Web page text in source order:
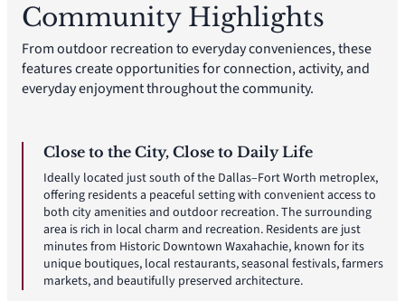
Community Highlights
From outdoor recreation to everyday conveniences, these
features create opportunities for connection, activity, and
everyday enjoyment throughout the community.
Close to the City, Close to Daily Life
Ideally located just south of the Dallas–Fort Worth metroplex,
offering residents a peaceful setting with convenient access to
both city amenities and outdoor recreation. The surrounding
area is rich in local charm and recreation. Residents are just
minutes from Historic Downtown Waxahachie, known for its
unique boutiques, local restaurants, seasonal festivals, farmers
markets, and beautifully preserved architecture.